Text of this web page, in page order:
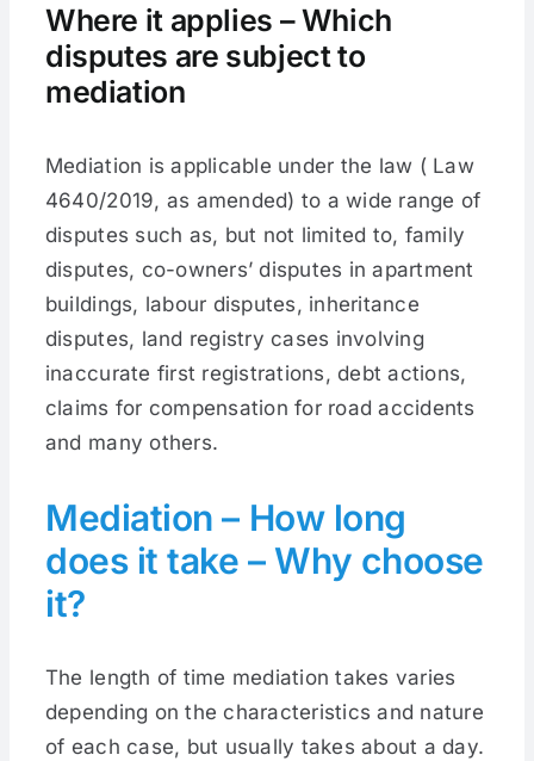
Where it applies – Which
disputes are subject to
mediation
Mediation is applicable under the law ( Law
4640/2019, as amended) to a wide range of
disputes such as, but not limited to, family
disputes, co-owners’ disputes in apartment
buildings, labour disputes, inheritance
disputes, land registry cases involving
inaccurate first registrations, debt actions,
claims for compensation for road accidents
and many others.
Mediation – How long
does it take – Why choose
it?
The length of time mediation takes varies
depending on the characteristics and nature
of each case, but usually takes about a day.